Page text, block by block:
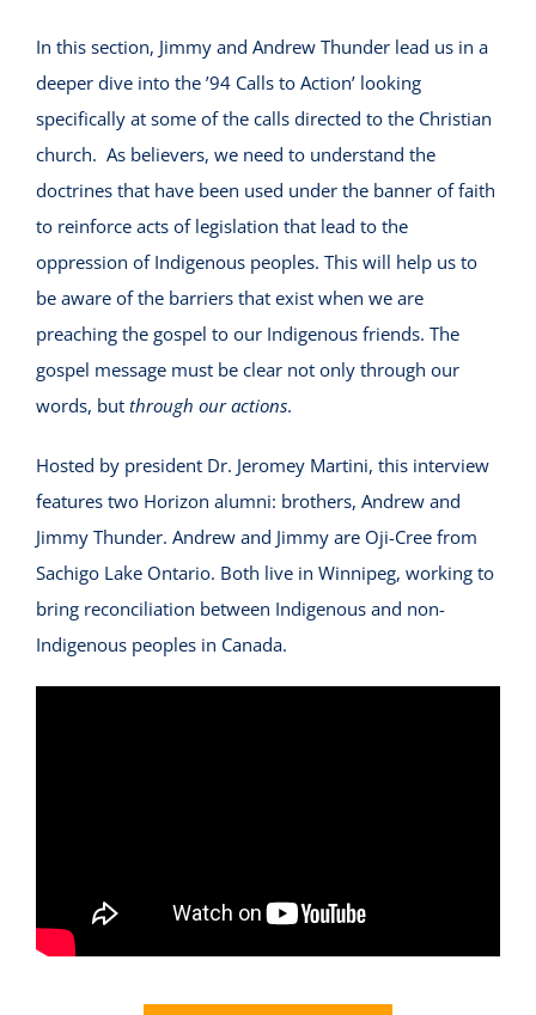
In this section, Jimmy and Andrew Thunder lead us in a
deeper dive into the ’94 Calls to Action’ looking
specifically at some of the calls directed to the Christian
church. As believers, we need to understand the
doctrines that have been used under the banner of faith
to reinforce acts of legislation that lead to the
oppression of Indigenous peoples. This will help us to
be aware of the barriers that exist when we are
preaching the gospel to our Indigenous friends. The
gospel message must be clear not only through our
words, but through our actions.
Hosted by president Dr. Jeromey Martini, this interview
features two Horizon alumni: brothers, Andrew and
Jimmy Thunder. Andrew and Jimmy are Oji-Cree from
Sachigo Lake Ontario. Both live in Winnipeg, working to
bring reconciliation between Indigenous and non-
Indigenous peoples in Canada.